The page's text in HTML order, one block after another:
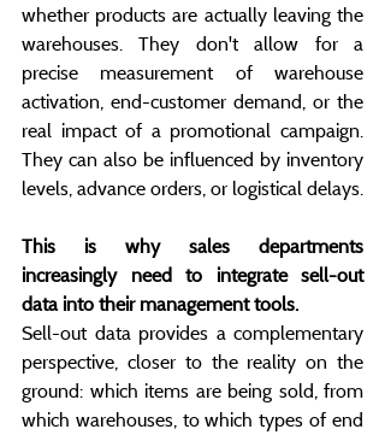
whether products are actually leaving the
warehouses. They don't allow for a
precise measurement of warehouse
activation, end-customer demand, or the
real impact of a promotional campaign.
They can also be influenced by inventory
levels, advance orders, or logistical delays.
This is why sales departments
increasingly need to integrate sell-out
data into their management tools.
Sell-out data provides a complementary
perspective, closer to the reality on the
ground: which items are being sold, from
which warehouses, to which types of end